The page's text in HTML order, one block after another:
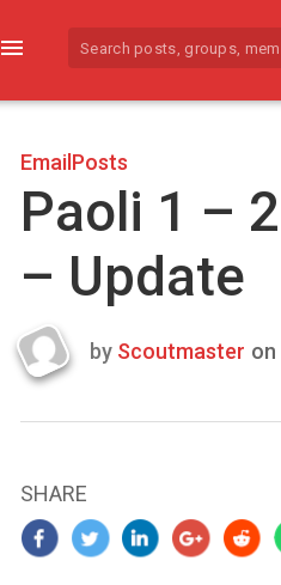
menu
EmailPosts
Paoli 1 –
– Update
Last
by Scoutmaster on
SHARE